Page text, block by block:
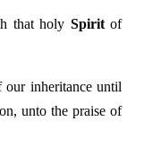
that holy Spiritof
our inheritance until
unto the praise of